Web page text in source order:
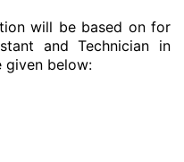
will be based on for
and Technician in
given below: